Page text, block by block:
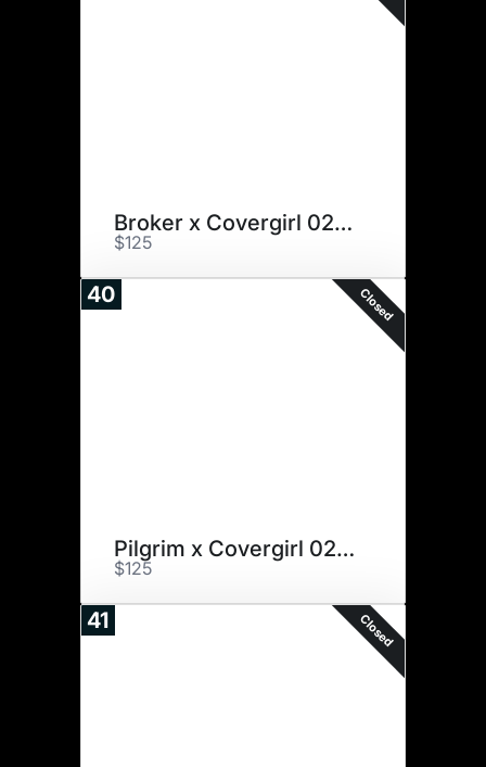
Broker x Covergirl 027X
$125
40 Closed
Pilgrim x Covergirl 027X
$125
41 Closed